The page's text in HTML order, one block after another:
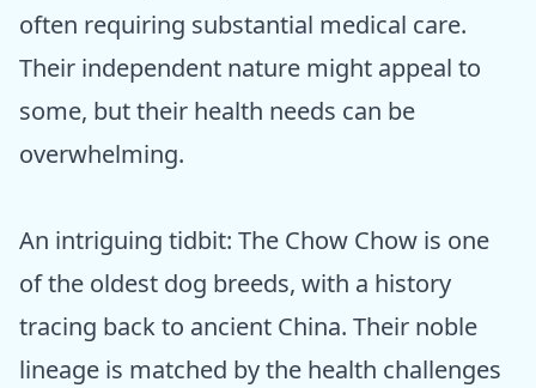
often requiring substantial medical care.
Their independent nature might appeal to
some, but their health needs can be
overwhelming.
An intriguing tidbit: The Chow Chow is one
of the oldest dog breeds, with a history
tracing back to ancient China. Their noble
lineage is matched by the health challenges